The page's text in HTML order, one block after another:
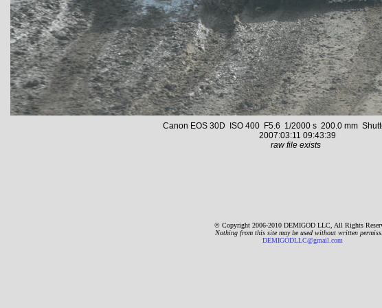
Canon EOS 30D ISO 400 F5.6 1/2000 s 200.0 mm
2007:03:11 09:43:39
raw file exists
© Copyright 2006-2010 DEMIGOD LLC, All Rights
Nothing from this site may be used without written
DEMIGODLLC@gmail.com